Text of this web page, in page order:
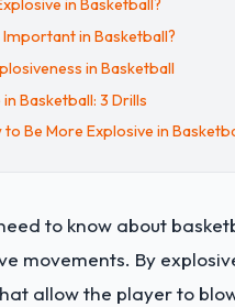
in Basketball?
in Basketball?
in Basketball
Basketball: 3 Drills
Be More Explosive in
to know about
movements. By
allow the player to